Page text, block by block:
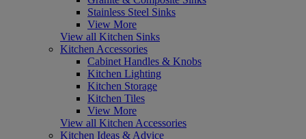
Stainless Steel Sinks
View More
View all Kitchen Sinks
Kitchen Accessories
Cabinet Handles & Knobs
Kitchen Lighting
Kitchen Storage
Kitchen Tiles
View More
View all Kitchen Accessories
Kitchen Ideas & Advice